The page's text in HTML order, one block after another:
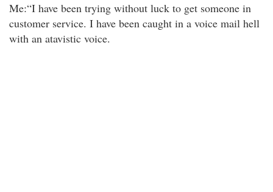
Me:“I have been trying without luck to get someone in
customer service. I have been caught in a voice mail hell
with an atavistic voice.